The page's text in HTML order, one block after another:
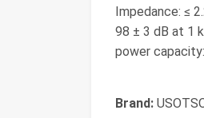
Impedance: ≤
98 ± 3 dB at 1
power
Brand: